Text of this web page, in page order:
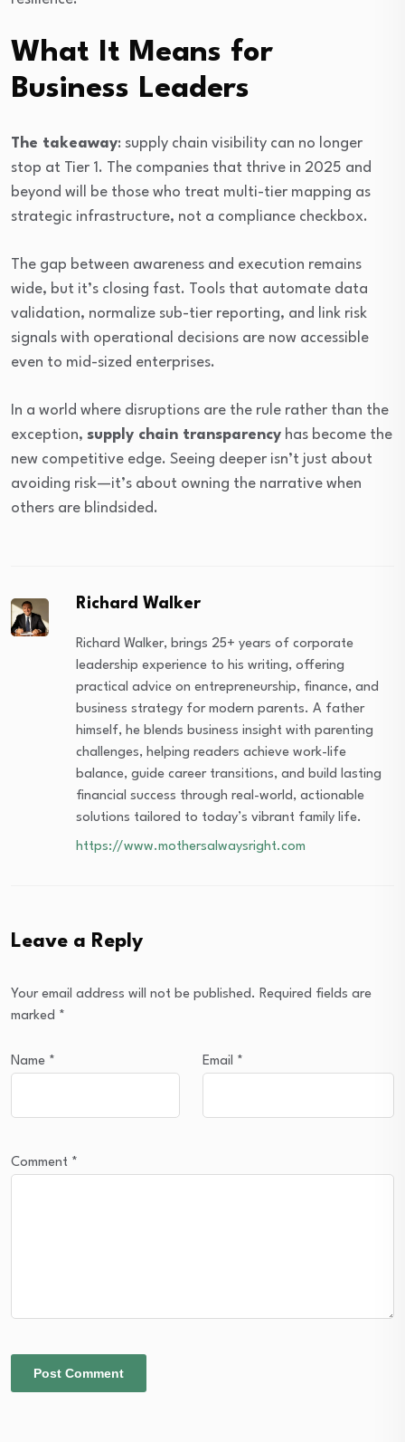
What It Means for
Business Leaders
The takeaway: supply chain visibility can no longer
stop at Tier 1. The companies that thrive in 2025 and
beyond will be those who treat multi-tier mapping as
strategic infrastructure, not a compliance checkbox.
The gap between awareness and execution remains
wide, but it’s closing fast. Tools that automate data
validation, normalize sub-tier reporting, and link risk
signals with operational decisions are now accessible
even to mid-sized enterprises.
In a world where disruptions are the rule rather than the
exception, supply chain transparency has become the
new competitive edge. Seeing deeper isn’t just about
avoiding risk—it’s about owning the narrative when
others are blindsided.
Richard Walker
Richard Walker, brings 25+ years of corporate
leadership experience to his writing, offering
practical advice on entrepreneurship, finance, and
business strategy for modern parents. A father
himself, he blends business insight with parenting
challenges, helping readers achieve work-life
balance, guide career transitions, and build lasting
financial success through real-world, actionable
solutions tailored to today’s vibrant family life.
https://www.mothersalwaysright.com
Leave a Reply
Your email address will not be published. Required fields are
marked *
Name * Email *
Comment *